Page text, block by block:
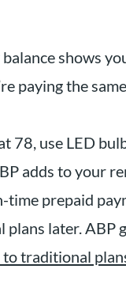
shows
paying the
78, use LED
adds to your
time prepaid
later. ABP
to traditional